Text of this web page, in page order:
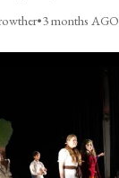
•3 months AGO